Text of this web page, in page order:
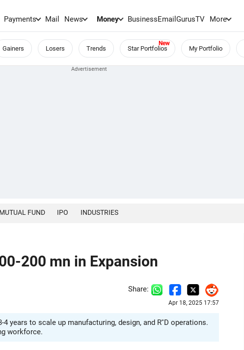
Payments Mail News Money BusinessEmailGurusTV More
Gainers Losers Trends Star Portfolios My Portfolio
MUTUAL FUND IPO INDUSTRIES
200 mn in Expansion
Share:
Apr 18, 2025 17:57
years to scale up manufacturing, design, and R''D operations.
workforce.